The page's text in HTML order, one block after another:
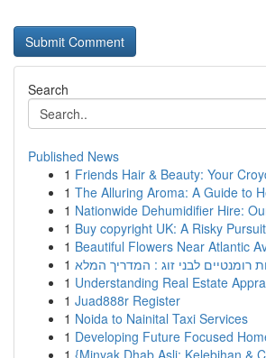
Search
Published News
1 Friends Hair & Beauty: Your
1 The Alluring Aroma: A Guide to
1 Nationwide Dehumidifier Hire:
1 Buy copyright UK: A Risky
1 Beautiful Flowers Near Atlantic
1 רומנטיים לבני זוג : המדריך המלא
1 Understanding Real Estate
1 Juad888r Register
1 Noida to Nainital Taxi Services
1 Developing Future Focused
1 {Minyak Dhab Asli: Kelebihan &